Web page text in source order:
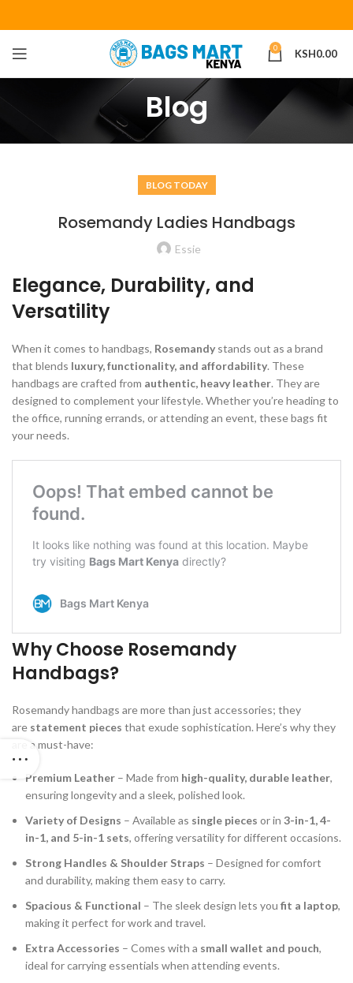
0 KSH0.00
Blog
BLOG TODAY
Rosemandy Ladies Handbags
Essie
Elegance, Durability, and
Versatility
When it comes to handbags, Rosemandy stands out as a brand
that blends luxury, functionality, and affordability. These
handbags are crafted from authentic, heavy leather. They are
designed to complement your lifestyle. Whether you’re heading to
the office, running errands, or attending an event, these bags fit
your needs.
Why Choose Rosemandy
Handbags?
Rosemandy handbags are more than just accessories; they
are statement pieces that exude sophistication. Here’s why they
are a must-have:
Premium Leather – Made from high-quality, durable leather,
ensuring longevity and a sleek, polished look.
Variety of Designs – Available as single pieces or in 3-in-1, 4-
in-1, and 5-in-1 sets, offering versatility for different occasions.
Strong Handles & Shoulder Straps – Designed for comfort
and durability, making them easy to carry.
Spacious & Functional – The sleek design lets you fit a laptop,
making it perfect for work and travel.
Extra Accessories – Comes with a small wallet and pouch,
ideal for carrying essentials when attending events.